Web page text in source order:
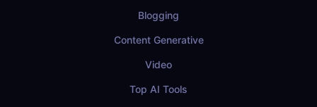
Blogging
Content Generative
Video
Top AI Tools